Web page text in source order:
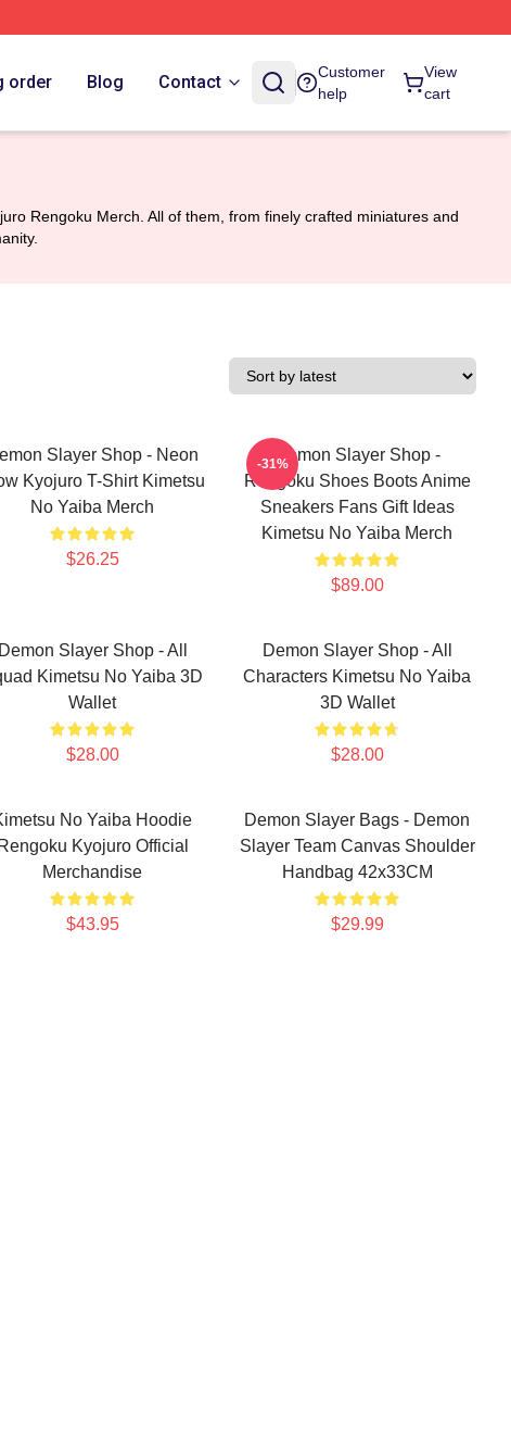
order Blog Contact
Customer
help
View
cart
Rengoku Merch. All of them, from finely crafted miniatures and
Slayer Shop - Neon
Kyojuro T-Shirt Kimetsu
No Yaiba Merch
$26.25
Demon Slayer Shop -
Rengoku Shoes Boots Anime
Sneakers Fans Gift Ideas
Kimetsu No Yaiba Merch
$89.00
-31%
Demon Slayer Shop - All
Kimetsu No Yaiba 3D
Wallet
$28.00
Demon Slayer Shop - All
Characters Kimetsu No Yaiba
3D Wallet
$28.00
No Yaiba Hoodie
Rengoku Kyojuro Official
Merchandise
$43.95
Demon Slayer Bags - Demon
Slayer Team Canvas Shoulder
Handbag 42x33CM
$29.99